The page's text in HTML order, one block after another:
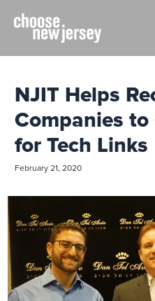
content
NJIT Helps
Companies
for Tech Links
February 21, 2020